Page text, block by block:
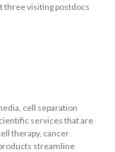
three visiting postdocs
cell separation
services that are
therapy, cancer
streamline